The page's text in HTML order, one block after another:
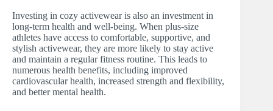
Investing in cozy activewear is also an investment in
long-term health and well-being. When plus-size
athletes have access to comfortable, supportive, and
stylish activewear, they are more likely to stay active
and maintain a regular fitness routine. This leads to
numerous health benefits, including improved
cardiovascular health, increased strength and flexibility,
and better mental health.